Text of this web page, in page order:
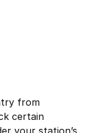
from
certain
your station’s